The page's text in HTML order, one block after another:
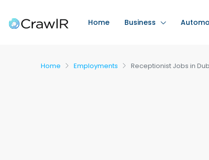
Home Business
Home Employments Receptionist Jobs in